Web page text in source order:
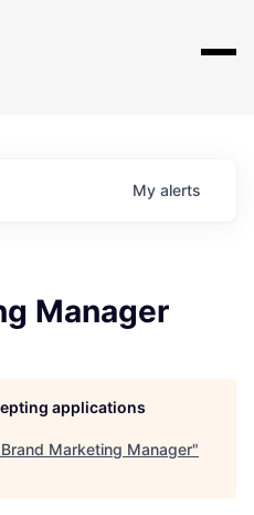
My alerts
Manager
applications
Brand Marketing Manager"